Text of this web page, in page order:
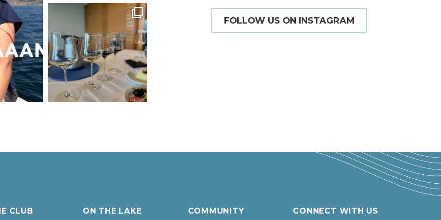
FOLLOW US ON INSTAGRAM
CLUB ON THE LAKE COMMUNITY CONNECT WITH US